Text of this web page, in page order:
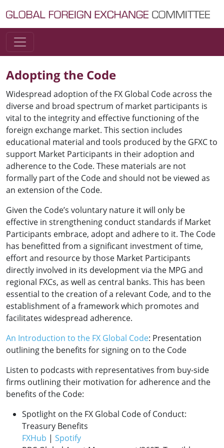
Main Navigation
Adopting the Code
Widespread adoption of the FX Global Code across the
diverse and broad spectrum of market participants is
vital to the integrity and effective functioning of the
foreign exchange market. This section includes
educational material and tools produced by the GFXC to
support Market Participants in their adoption and
adherence to the Code. These materials are not
formally part of the Code and should not be viewed as
an extension of the Code.
Given the Code’s voluntary nature it will only be
effective in strengthening conduct standards if Market
Participants embrace, adopt and adhere to it. The Code
has benefitted from a significant investment of time,
effort and resource by those Market Participants
directly involved in its development via the MPG and
regional FXCs, as well as central banks. This has been
essential to the creation of a relevant Code, and to the
establishment of a framework which promotes and
facilitates widespread adherence.
An Introduction to the FX Global Code: Presentation
outlining the benefits for signing on to the Code
Listen to podcasts with representatives from buy-side
firms outlining their motivation for adherence and the
benefits of the Code:
Spotlight on the FX Global Code of Conduct:
Treasury Benefits
FXHub | Spotify